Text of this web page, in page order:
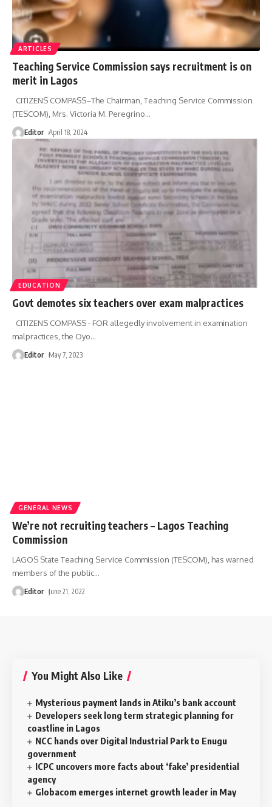
ARTICLES
Teaching Service Commission says recruitment is on
merit in Lagos
CITIZENS COMPASS–The Chairman, Teaching Service Commission
(TESCOM), Mrs. Victoria M. Peregrino…
Editor April 18, 2024
EDUCATION
Govt demotes six teachers over exam malpractices
CITIZENS COMPASS - FOR allegedly involvement in examination
malpractices, the Oyo…
Editor May 7, 2023
GENERAL NEWS
We’re not recruiting teachers – Lagos Teaching
Commission
LAGOS State Teaching Service Commission (TESCOM), has warned
members of the public…
Editor June 21, 2022
You Might Also Like
Mysterious payment lands in Atiku’s bank account
Developers seek long term strategic planning for
coastline in Lagos
NCC hands over Digital Industrial Park to Enugu
government
ICPC uncovers more facts about ‘fake’ presidential
agency
Globacom emerges internet growth leader in May